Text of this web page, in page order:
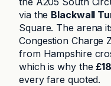
via the Blackwall
Square. The arena
Congestion Charge
from Hampshire
which is why the
every fare quoted.